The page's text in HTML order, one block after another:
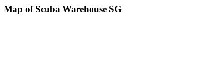
Map of Scuba Warehouse SG